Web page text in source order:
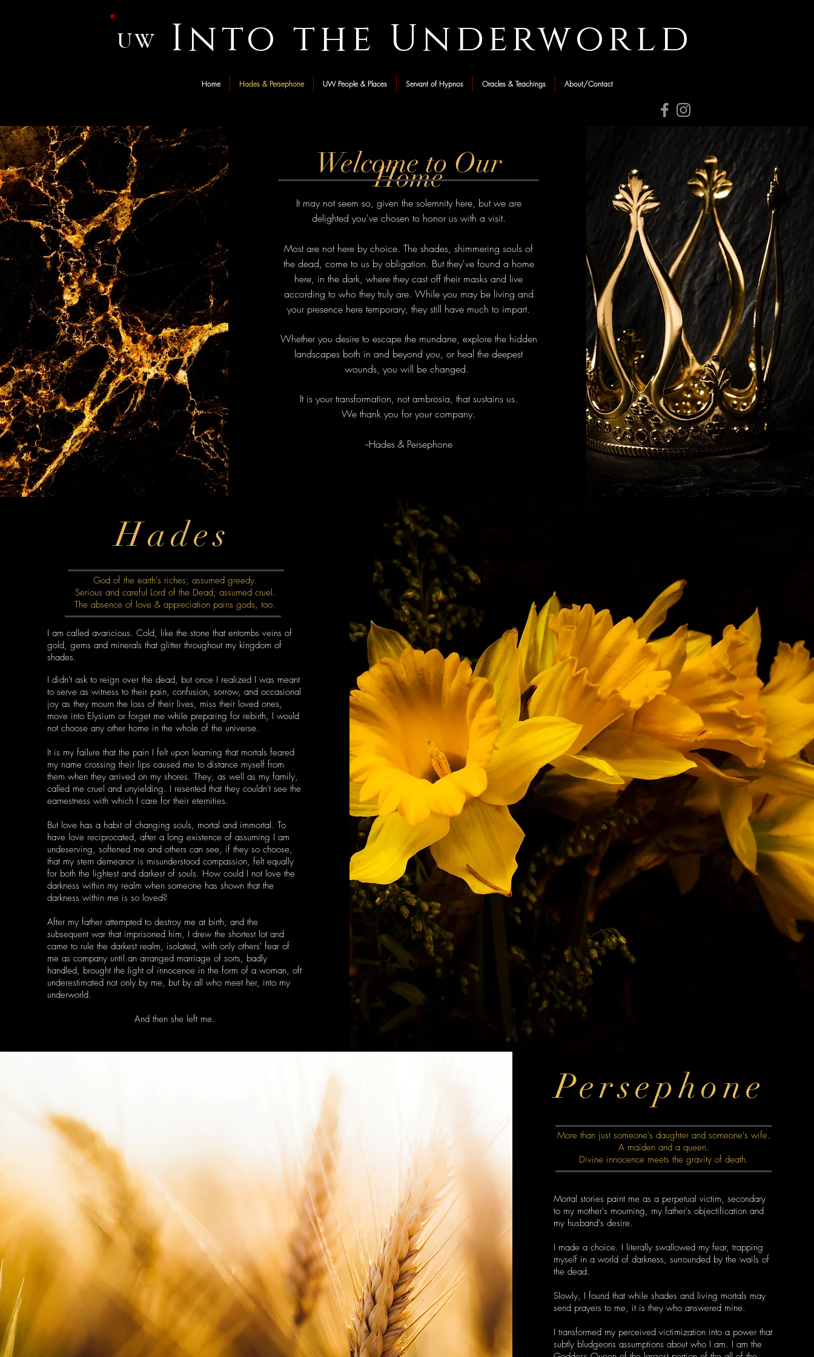
UW Into the Underworld
Home Hades & Persephone UW People & Places Servant of Hypnos Oracles & Teachings About/Contact
Welcome to Our
Home
It may not seem so, given the solemnity here, but we are
delighted you've chosen to honor us with a visit.
Most are not here by choice. The shades, shimmering souls of
the dead, come to us by obligation. But they've found a home
here, in the dark, where they cast off their masks and live
according to who they truly are. While you may be living and
your presence here temporary, they still have much to impart.
Whether you desire to escape the mundane, explore the hidden
landscapes both in and beyond you, or heal the deepest
wounds, you will be changed.
It is your transformation, not ambrosia, that sustains us.
We thank you for your company.
--Hades & Persephone
Hades
God of the earth's riches; assumed greedy.
Serious and careful Lord of the Dead; assumed cruel.
The absence of love & appreciation pains gods, too.
I am called avaricious. Cold, like the stone that entombs veins of
gold, gems and minerals that glitter throughout my kingdom of
shades.
I didn't ask to reign over the dead, but once I realized I was meant
to serve as witness to their pain, confusion, sorrow, and occasional
joy as they mourn the loss of their lives, miss their loved ones,
move into Elysium or forget me while preparing for rebirth, I would
not choose any other home in the whole of the universe.
It is my failure that the pain I felt upon learning that mortals feared
my name crossing their lips caused me to distance myself from
them when they arrived on my shores. They, as well as my family,
called me cruel and unyielding. I resented that they couldn't see the
earnestness with which I care for their eternities.
But love has a habit of changing souls, mortal and immortal. To
have love reciprocated, after a long existence of assuming I am
undeserving, softened me and others can see, if they so choose,
that my stern demeanor is misunderstood compassion, felt equally
for both the lightest and darkest of souls. How could I not love the
darkness within my realm when someone has shown that the
darkness within me is so loved?
After my father attempted to destroy me at birth, and the
subsequent war that imprisoned him, I drew the shortest lot and
came to rule the darkest realm, isolated, with only others' fear of
me as company until an arranged marriage of sorts, badly
handled, brought the light of innocence in the form of a woman, oft
underestimated not only by me, but by all who meet her, into my
underworld.
And then she left me.
Persephone
More than just someone's daughter and someone's wife.
A maiden and a queen.
Divine innocence meets the gravity of death.
Mortal stories paint me as a perpetual victim, secondary
to my mother's mourning, my father's objectification and
my husband's desire.
I made a choice. I literally swallowed my fear, trapping
myself in a world of darkness, surrounded by the wails of
the dead.
Slowly, I found that while shades and living mortals may
send prayers to me, it is they who answered mine.
I transformed my perceived victimization into a power that
subtly bludgeons assumptions about who I am. I am the